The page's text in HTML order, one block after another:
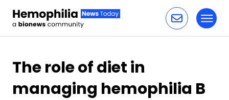
The role of diet in
managing hemophilia B